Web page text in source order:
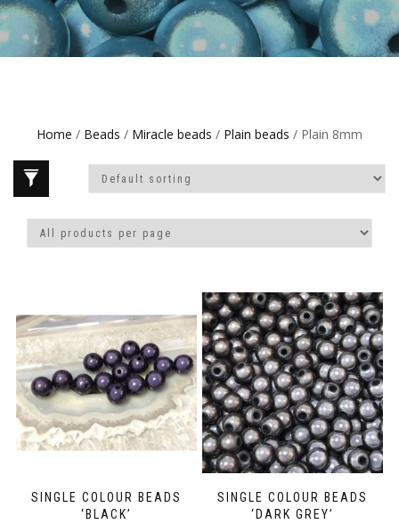
Home / Beads / Miracle beads / Plain beads / Plain 8mm
SINGLE COLOUR BEADS
‘BLACK’
SINGLE COLOUR BEADS
‘DARK GREY’